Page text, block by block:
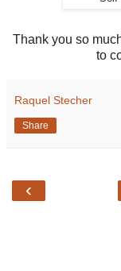
Thank you so
to
Raquel Stecher
Share
‹